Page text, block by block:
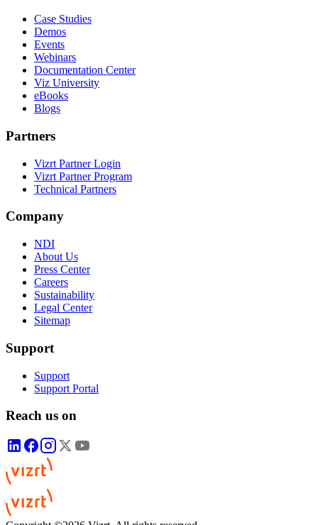
Case Studies
Demos
Events
Webinars
Documentation Center
Viz University
eBooks
Blogs
Partners
Vizrt Partner Login
Vizrt Partner Program
Technical Partners
Company
NDI
About Us
Press Center
Careers
Sustainability
Legal Center
Sitemap
Support
Support
Support Portal
Reach us on